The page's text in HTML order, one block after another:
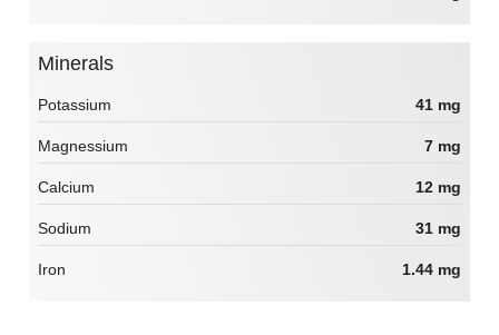
Minerals
Potassium 41 mg
Magnessium 7 mg
Calcium 12 mg
Sodium 31 mg
Iron 1.44 mg